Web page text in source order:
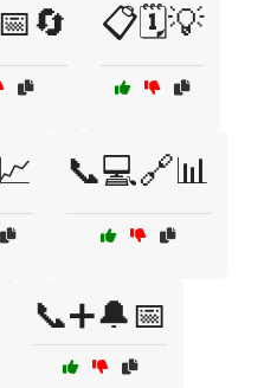
📋🗓️💡
📞💻🔗📊
📞➕🔔📅